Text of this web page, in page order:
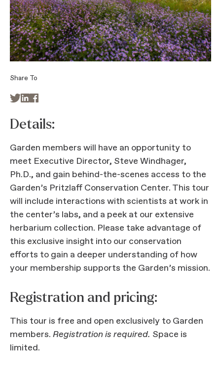
Details:
Garden members will have an opportunity to
meet Executive Director, Steve Windhager,
Ph.D., and gain behind-the-scenes access to the
Garden’s Pritzlaff Conservation Center. This tour
will include interactions with scientists at work in
the center’s labs, and a peek at our extensive
herbarium collection. Please take advantage of
this exclusive insight into our conservation
efforts to gain a deeper understanding of how
your membership supports the Garden’s mission.
Registration and pricing:
This tour is free and open exclusively to Garden
members. Registration is required. Space is
limited.
Share To
 